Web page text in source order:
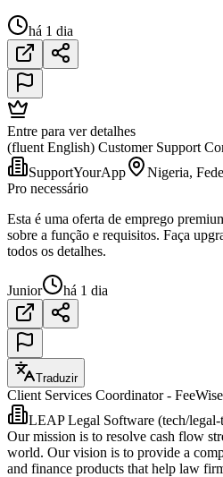
há 1 dia
Entre para ver detalhes
(fluent English) Customer Support
SupportYourApp
Nigeria,
Pro necessário
Esta é uma oferta de emprego
sobre a função e requisitos. Faça
todos os detalhes.
Junior há 1 dia
Traduzir
Client Services Coordinator -
LEAP Legal Software (tech/legal-
Our mission is to resolve cash flow
world. Our vision is to provide a
and finance products that help law